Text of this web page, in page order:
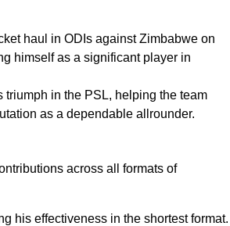
haul in ODIs against Zimbabwe on
himself as a significant player in
in the PSL, helping the team
as a dependable allrounder.
across all formats of
his effectiveness in the shortest format.